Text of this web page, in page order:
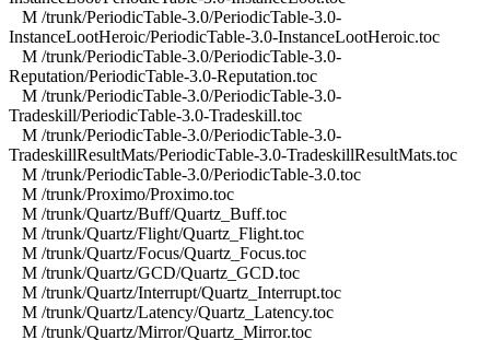
M /trunk/PeriodicTable-3.0/PeriodicTable-3.0-
InstanceLootHeroic/PeriodicTable-3.0-InstanceLootHeroic.toc
M /trunk/PeriodicTable-3.0/PeriodicTable-3.0-
Reputation/PeriodicTable-3.0-Reputation.toc
M /trunk/PeriodicTable-3.0/PeriodicTable-3.0-
Tradeskill/PeriodicTable-3.0-Tradeskill.toc
M /trunk/PeriodicTable-3.0/PeriodicTable-3.0-
TradeskillResultMats/PeriodicTable-3.0-TradeskillResultMats.toc
M /trunk/PeriodicTable-3.0/PeriodicTable-3.0.toc
M /trunk/Proximo/Proximo.toc
M /trunk/Quartz/Buff/Quartz_Buff.toc
M /trunk/Quartz/Flight/Quartz_Flight.toc
M /trunk/Quartz/Focus/Quartz_Focus.toc
M /trunk/Quartz/GCD/Quartz_GCD.toc
M /trunk/Quartz/Interrupt/Quartz_Interrupt.toc
M /trunk/Quartz/Latency/Quartz_Latency.toc
M /trunk/Quartz/Mirror/Quartz_Mirror.toc